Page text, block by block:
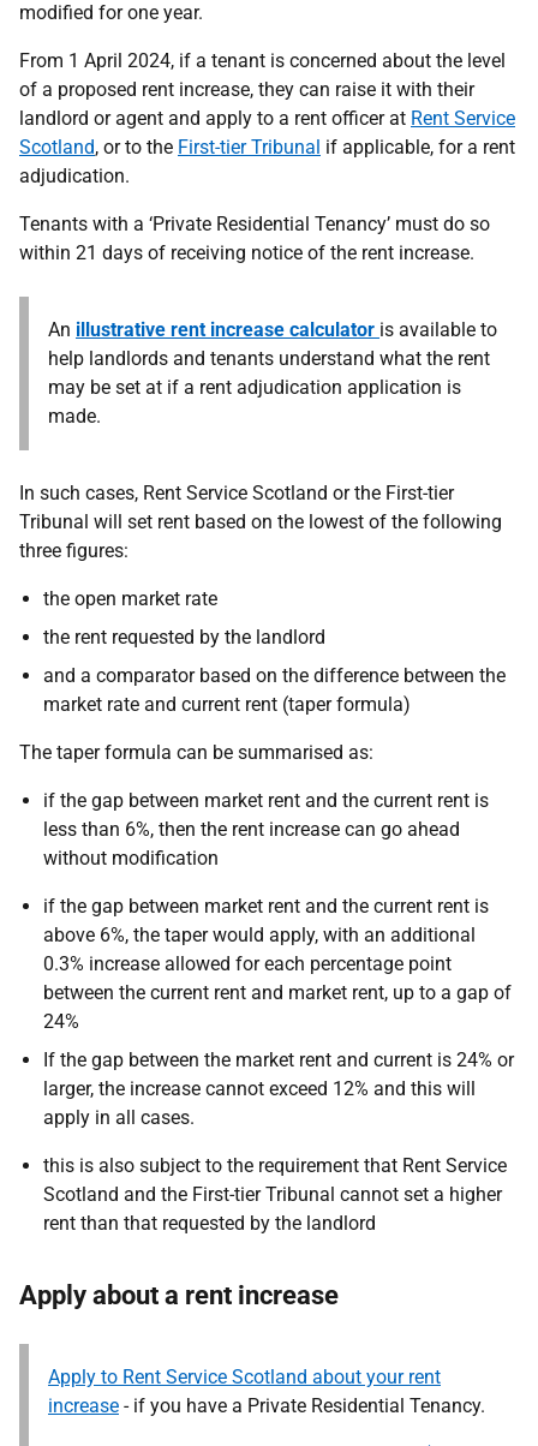
modified for one year.
From 1 April 2024, if a tenant is concerned about the level
of a proposed rent increase, they can raise it with their
landlord or agent and apply to a rent officer at Rent Service
Scotland, or to the First-tier Tribunal if applicable, for a rent
adjudication.
Tenants with a ‘Private Residential Tenancy’ must do so
within 21 days of receiving notice of the rent increase.
An illustrative rent increase calculator is available to
help landlords and tenants understand what the rent
may be set at if a rent adjudication application is
made.
In such cases, Rent Service Scotland or the First-tier
Tribunal will set rent based on the lowest of the following
three figures:
the open market rate
the rent requested by the landlord
and a comparator based on the difference between the
market rate and current rent (taper formula)
The taper formula can be summarised as:
if the gap between market rent and the current rent is
less than 6%, then the rent increase can go ahead
without modification
if the gap between market rent and the current rent is
above 6%, the taper would apply, with an additional
0.3% increase allowed for each percentage point
between the current rent and market rent, up to a gap of
24%
If the gap between the market rent and current is 24% or
larger, the increase cannot exceed 12% and this will
apply in all cases.
this is also subject to the requirement that Rent Service
Scotland and the First-tier Tribunal cannot set a higher
rent than that requested by the landlord
Apply about a rent increase
Apply to Rent Service Scotland about your rent
increase - if you have a Private Residential Tenancy.